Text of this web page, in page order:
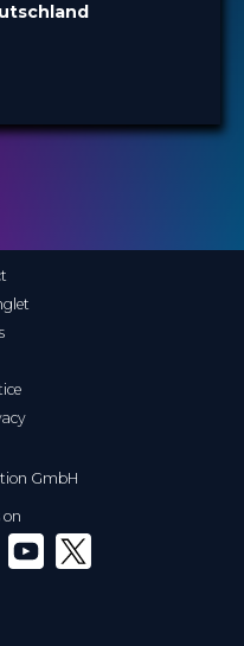
GmbH
on
on LinkedIn
Winglet on YouTube
Winglet on X (Twitter)